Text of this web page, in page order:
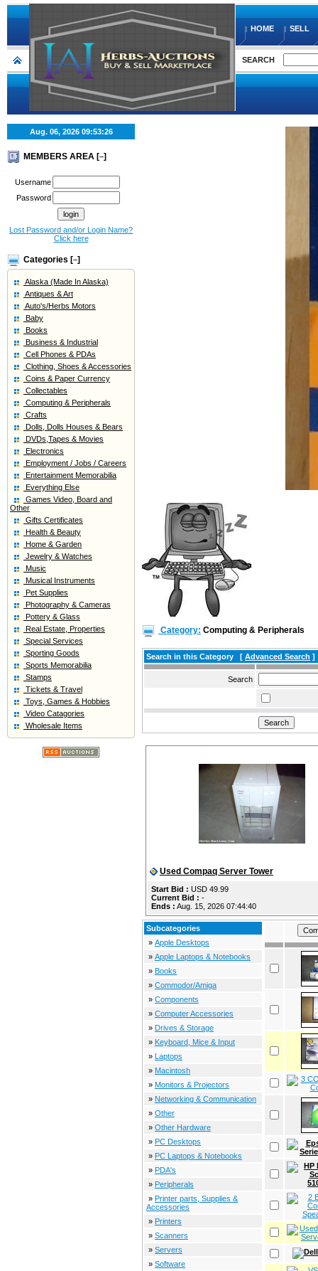
HOME SELL
SEARCH
Aug. 06, 2026 09:53:26
MEMBERS AREA [–]
Username
Password
Lost Password and/or Login Name?
Click here
Categories [–]
Alaska (Made In Alaska)
Antiques & Art
Auto's/Herbs Motors
Baby
Books
Business & Industrial
Cell Phones & PDAs
Clothing, Shoes & Accessories
Coins & Paper Currency
Collectables
Computing & Peripherals
Crafts
Dolls, Dolls Houses & Bears
DVDs,Tapes & Movies
Electronics
Employment / Jobs / Careers
Entertainment Memorabilia
Everything Else
Games Video, Board and
Other
Gifts Certificates
Health & Beauty
Home & Garden
Jewelry & Watches
Music
Musical Instruments
Pet Supplies
Photography & Cameras
Pottery & Glass
Real Estate, Properties
Special Services
Sporting Goods
Sports Memorabilia
Stamps
Tickets & Travel
Toys, Games & Hobbies
Video Catagories
Wholesale Items
Category: Computing & Peripherals
Search in this Category [ Advanced Search ]
Search
Used Compaq Server Tower
Start Bid : USD 49.99
Current Bid : -
Ends : Aug. 15, 2026 07:44:40
Subcategories
» Apple Desktops
» Apple Laptops & Notebooks
» Books
» Commodor/Amiga
» Components
» Computer Accessories
» Drives & Storage
» Keyboard, Mice & Input
» Laptops
» Macintosh
» Monitors & Projectors
» Networking & Communication
» Other
» Other Hardware
» PC Desktops
» PC Laptops & Notebooks
» PDA's
» Peripherals
» Printer parts, Supplies &
Accessories
» Printers
» Scanners
» Servers
» Software